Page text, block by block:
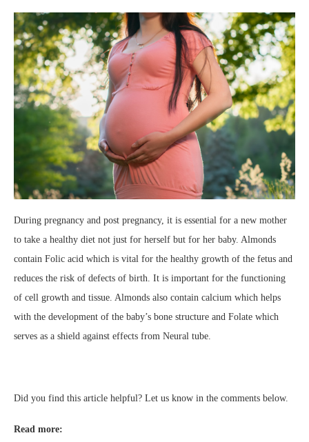
During pregnancy and post pregnancy, it is essential for a new mother
to take a healthy diet not just for herself but for her baby. Almonds
contain Folic acid which is vital for the healthy growth of the fetus and
reduces the risk of defects of birth. It is important for the functioning
of cell growth and tissue. Almonds also contain calcium which helps
with the development of the baby’s bone structure and Folate which
serves as a shield against effects from Neural tube.
Did you find this article helpful? Let us know in the comments below.
Read more: